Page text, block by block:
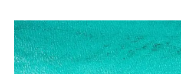
DIRECT
FLIGHTS
TO
PROVIDENCIALES,